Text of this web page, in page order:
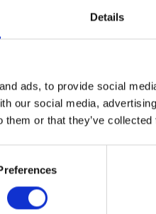
Details
ads, to provide social
our social media,
them or that they’ve